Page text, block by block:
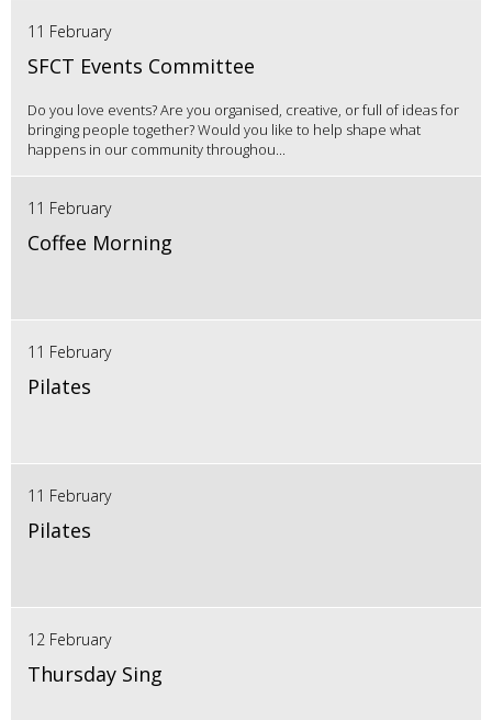
11 February
SFCT Events Committee
Do you love events? Are you organised, creative, or full of ideas for
bringing people together? Would you like to help shape what
happens in our community throughou...
11 February
Coffee Morning
11 February
Pilates
11 February
Pilates
12 February
Thursday Sing